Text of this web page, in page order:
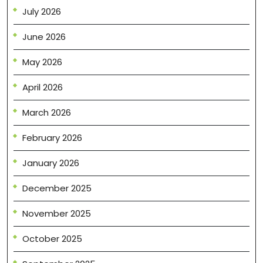
July 2026
June 2026
May 2026
April 2026
March 2026
February 2026
January 2026
December 2025
November 2025
October 2025